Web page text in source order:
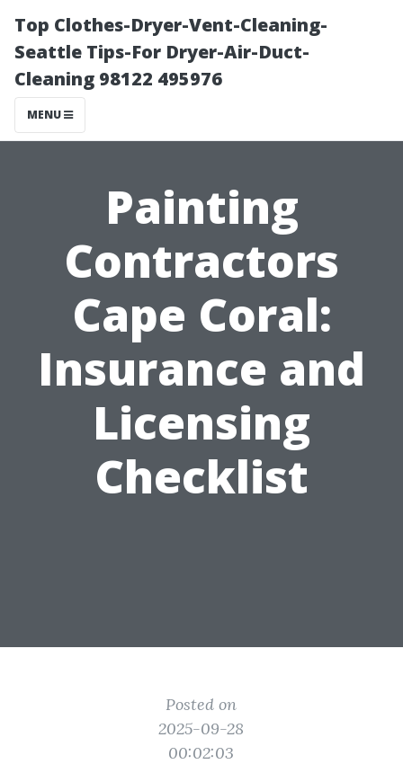
Top Clothes-Dryer-Vent-Cleaning-
Seattle Tips-For Dryer-Air-Duct-
Cleaning 98122 495976
MENU
Painting
Contractors
Cape Coral:
Insurance and
Licensing
Checklist
Posted on
2025-09-28
00:02:03